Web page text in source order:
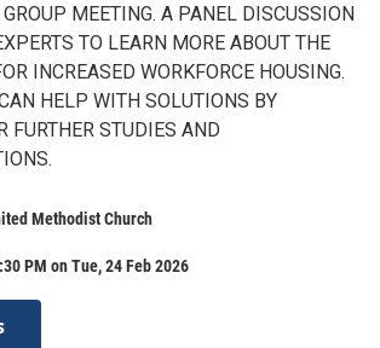
MEETING. A PANEL DISCUSSION
TO LEARN MORE ABOUT THE
INCREASED WORKFORCE HOUSING.
HELP WITH SOLUTIONS BY
FURTHER STUDIES AND
Methodist Church
PM on Tue, 24 Feb 2026